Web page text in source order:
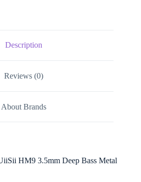
Description
Reviews (0)
About Brands
HM9 3.5mm Deep Bass Metal